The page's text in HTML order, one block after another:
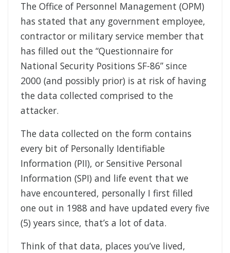
The Office of Personnel Management (OPM)
has stated that any government employee,
contractor or military service member that
has filled out the “Questionnaire for
National Security Positions SF-86” since
2000 (and possibly prior) is at risk of having
the data collected comprised to the
attacker.
The data collected on the form contains
every bit of Personally Identifiable
Information (PII), or Sensitive Personal
Information (SPI) and life event that we
have encountered, personally I first filled
one out in 1988 and have updated every five
(5) years since, that’s a lot of data.
Think of that data, places you’ve lived,